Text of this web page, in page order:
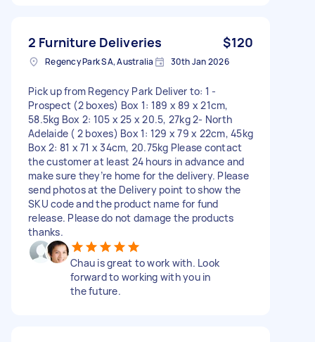
2 Furniture Deliveries $120
Regency Park SA, Australia 30th Jan 2026
Pick up from Regency Park Deliver to: 1 -
Prospect (2 boxes) Box 1: 189 x 89 x 21cm,
58.5kg Box 2: 105 x 25 x 20.5, 27kg 2- North
Adelaide ( 2 boxes) Box 1: 129 x 79 x 22cm, 45kg
Box 2: 81 x 71 x 34cm, 20.75kg Please contact
the customer at least 24 hours in advance and
make sure they’re home for the delivery. Please
send photos at the Delivery point to show the
SKU code and the product name for fund
release. Please do not damage the products
thanks.
Chau is great to work with. Look
forward to working with you in
the future.